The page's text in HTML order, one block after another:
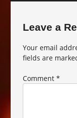
Leave a
Your email
fields are
Comment*